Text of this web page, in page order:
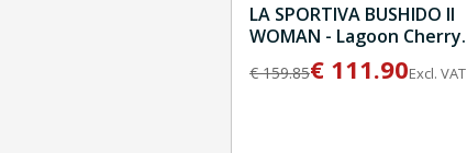
LA SPORTIVA BUSHIDO II
WOMAN - Lagoon Cherry
Tomato
€159.85€ 111.90Excl. VAT